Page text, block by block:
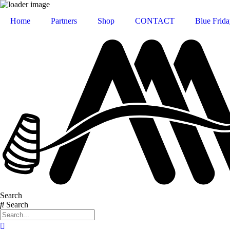
Home Partners Shop CONTACT Blue
Search
Search